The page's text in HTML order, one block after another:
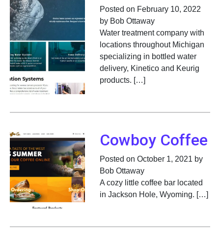
Posted on February 10, 2022
by Bob Ottaway
Water treatment company with
locations throughout Michigan
specializing in bottled water
delivery, Kinetico and Keurig
products. […]
Cowboy Coffee
Posted on October 1, 2021 by
Bob Ottaway
A cozy little coffee bar located
in Jackson Hole, Wyoming. […]